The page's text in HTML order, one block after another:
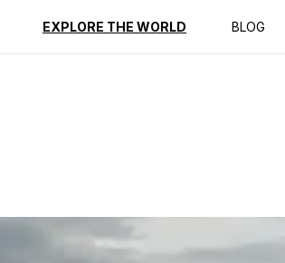
EXPLORE THE WORLD BLOG
Reviews